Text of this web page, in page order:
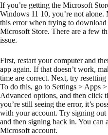
If you’re getting the Microsoft
Windows 11 10, you’re not alone.
this error when trying to download
Microsoft Store. There are a few
issue.
First, restart your computer and
app again. If that doesn’t work,
time are correct. Next, try
To do this, go to Settings > Apps
Advanced options, and then click
you’re still seeing the error, it’s
with your account. Try signing
and then signing back in. You can
Microsoft account.